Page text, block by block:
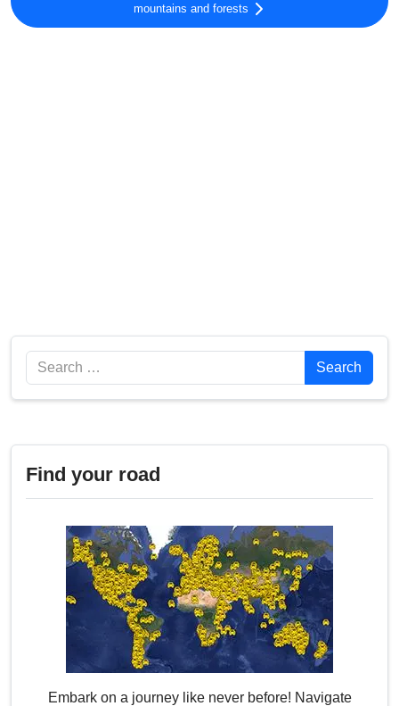
mountains and forests
Search Search
Find your road
Embark on a journey like never before! Navigate